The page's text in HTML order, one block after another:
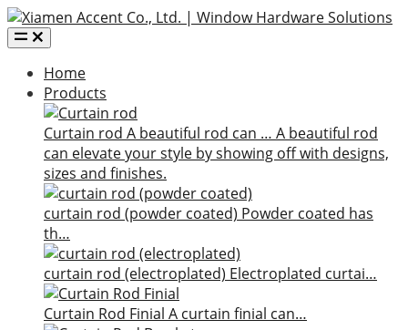
Home
Products
Curtain rod A beautiful rod can … A beautiful rod
can elevate your style by showing off with designs,
sizes and finishes.
curtain rod (powder coated) Powder coated has
th…
curtain rod (electroplated) Electroplated curtai…
Curtain Rod Finial A curtain finial can…